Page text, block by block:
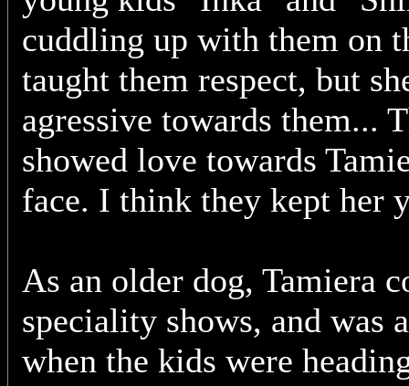
cuddling up with them on
taught them respect, but
agressive towards them...
showed love towards
face. I think they kept her
As an older dog, Tamiera
speciality shows, and was
when the kids were